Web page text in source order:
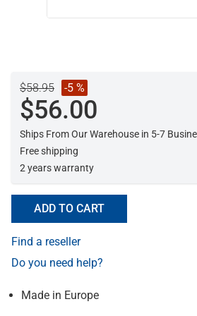
$58.95 -5 %
$56.00
Ships From Our Warehouse in 5-7
Free shipping
2 years warranty
ADD TO CART
Find a reseller
Do you need help?
Made in Europe